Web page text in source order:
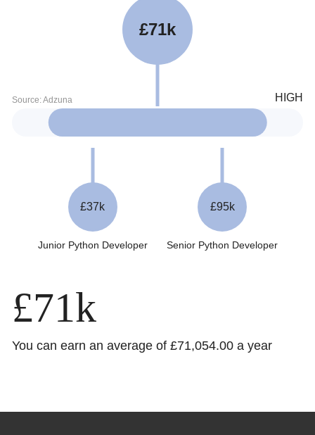
Junior Python Developer
£37k
£71k
Senior Python Developer
£95k
£71k
You can earn an average of £71,054.00 a year